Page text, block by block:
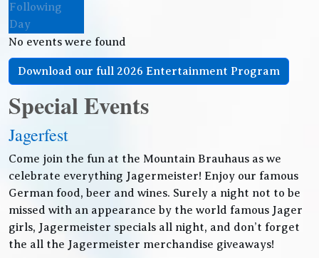
Following
Day
No events were found
Download our full 2026 Entertainment Program
Special Events
Jagerfest
Come join the fun at the Mountain Brauhaus as we
celebrate everything Jagermeister! Enjoy our famous
German food, beer and wines. Surely a night not to be
missed with an appearance by the world famous Jager
girls, Jagermeister specials all night, and don’t forget
the all the Jagermeister merchandise giveaways!